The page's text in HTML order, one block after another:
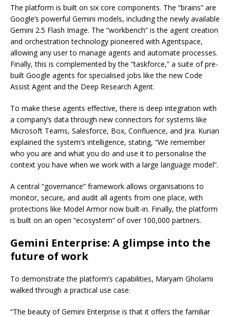
The platform is built on six core components. The “brains” are
Google’s powerful Gemini models, including the newly available
Gemini 2.5 Flash Image. The “workbench” is the agent creation
and orchestration technology pioneered with Agentspace,
allowing any user to manage agents and automate processes.
Finally, this is complemented by the “taskforce,” a suite of pre-
built Google agents for specialised jobs like the new Code
Assist Agent and the Deep Research Agent.
To make these agents effective, there is deep integration with
a company’s data through new connectors for systems like
Microsoft Teams, Salesforce, Box, Confluence, and Jira. Kurian
explained the system’s intelligence, stating, “We remember
who you are and what you do and use it to personalise the
context you have when we work with a large language model”.
A central “governance” framework allows organisations to
monitor, secure, and audit all agents from one place, with
protections like Model Armor now built-in. Finally, the platform
is built on an open “ecosystem” of over 100,000 partners.
Gemini Enterprise: A glimpse into the
future of work
To demonstrate the platform’s capabilities, Maryam Gholami
walked through a practical use case.
“The beauty of Gemini Enterprise is that it offers the familiar